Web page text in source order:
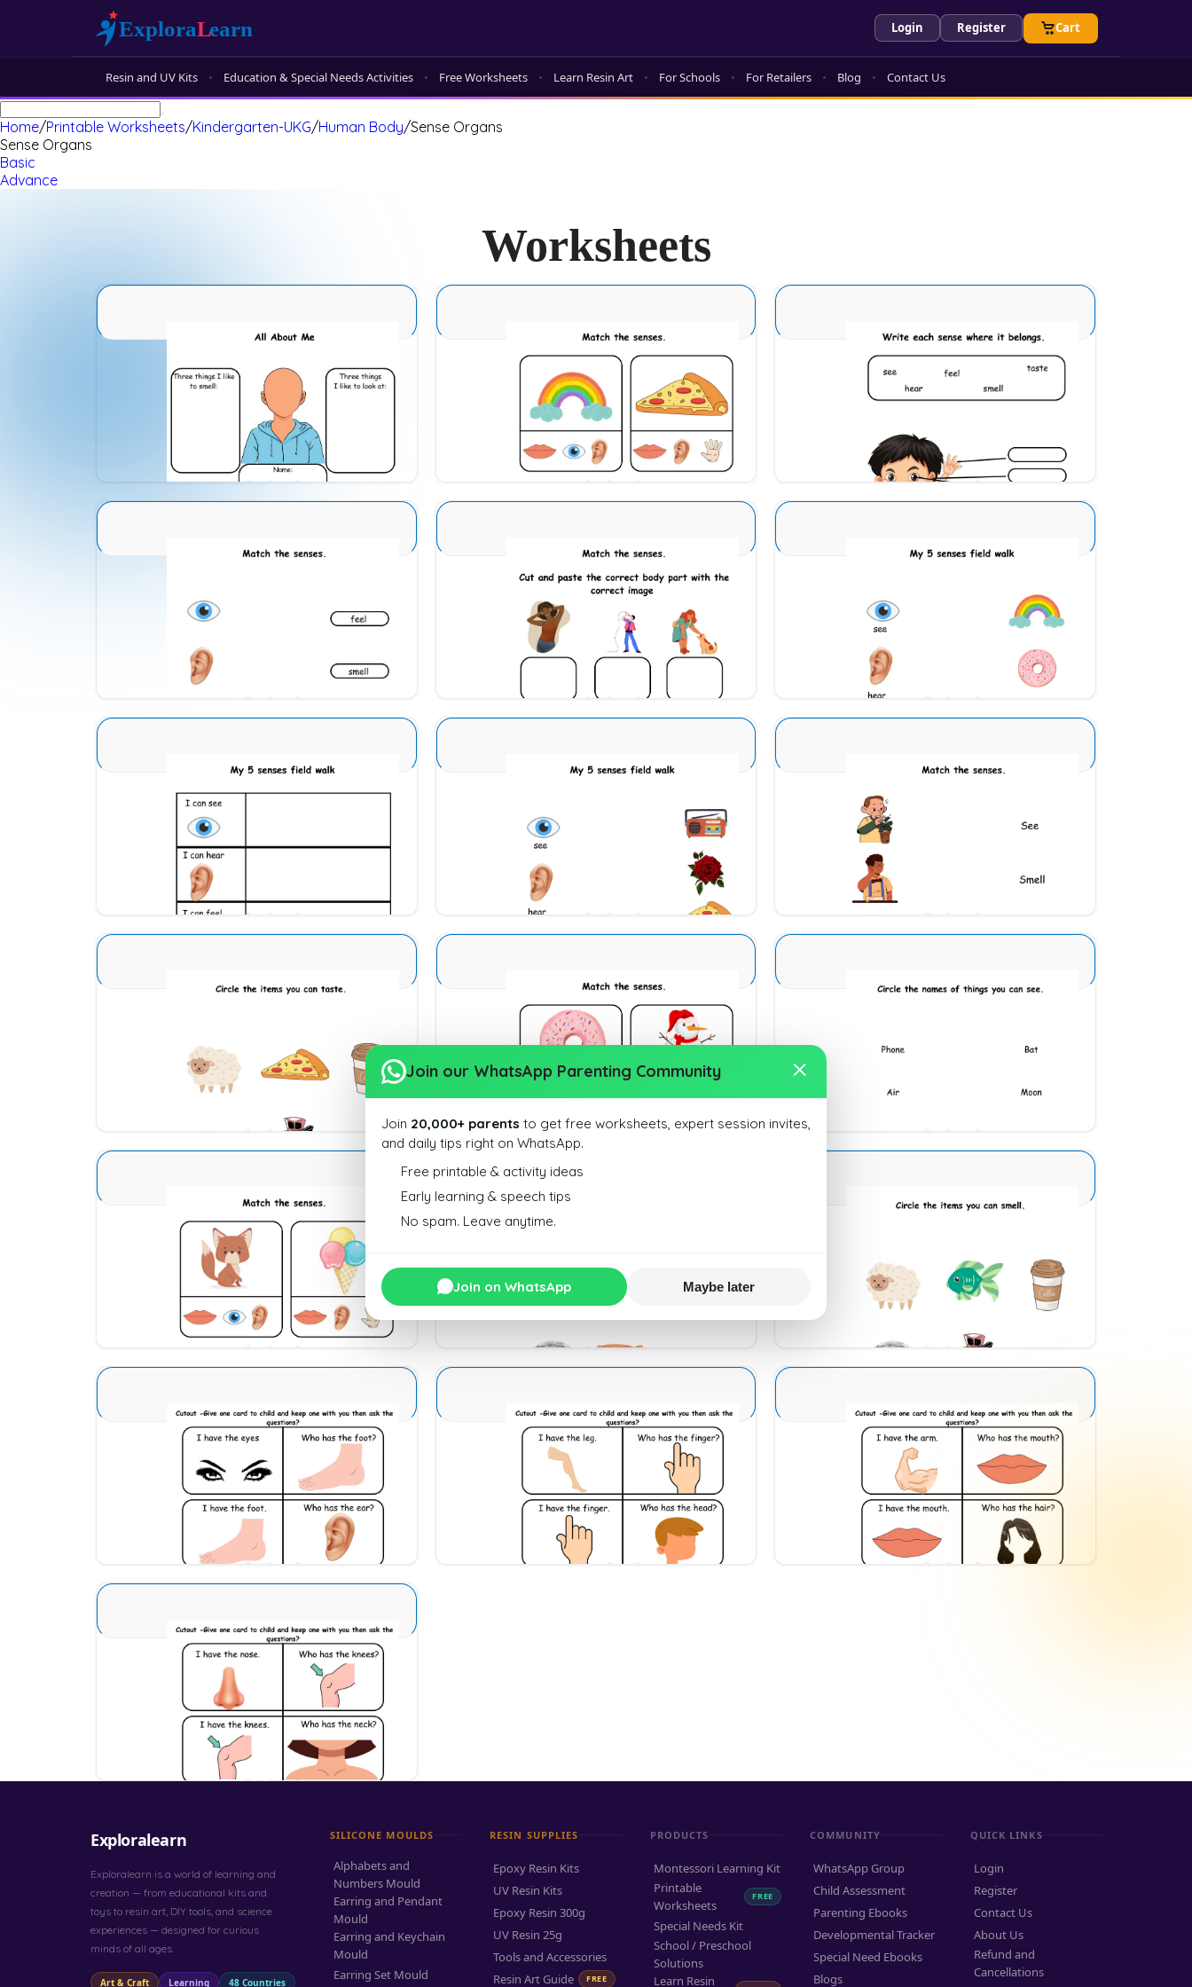
Login Register Cart
Resin and UV Kits Education & Special Needs Activities Free Worksheets Learn Resin Art For Schools For Retailers Blog Contact Us
Home/Printable Worksheets/Kindergarten-UKG/Human Body/Sense Organs
Sense Organs
Basic
Advance
Worksheets
Download
Sense Organs Basic 7
Download
Sense Organs Advance 3
Download
Sense Organs Basic 10
Download
Sense Organs Advance 2 Sense Organs Advance 5
Download
Sense Organs Basic 9
Download
Sense Organs Basic 8
Download
Sense Organs Basic 3
Download Download
Sense Organs Basic 13
Download
Sense Organs Basic 14
Download
Sense Organs Basic 11
Download
Sense Organs Basic 12
Download
Join our WhatsApp Parenting Community
Join 20,000+ parents to get free worksheets, expert session invites,
and daily tips right on WhatsApp.
Free printable & activity ideas
Early learning & speech tips
No spam. Leave anytime.
Join on WhatsApp Maybe later
Exploralearn
Exploralearn is a world of learning and
creation — from educational kits and
toys to resin art, DIY tools, and science
experiences — designed for curious
minds of all ages.
Art & Craft Learning 48 Countries
SILICONE MOULDS
Alphabets and
Numbers Mould
Earring and Pendant
Mould
Earring and Keychain
Mould
Earring Set Mould
RESIN SUPPLIES
Epoxy Resin Kits
UV Resin Kits
Epoxy Resin 300g
UV Resin 25g
Tools and Accessories
Resin Art Guide
FREE
PRODUCTS
Montessori Learning Kit
Printable
Worksheets
FREE
Special Needs Kit
School / Preschool
Solutions
Learn Resin
COMMUNITY
WhatsApp Group
Child Assessment
Parenting Ebooks
Developmental Tracker
Special Need Ebooks
Blogs
QUICK LINKS
Login
Register
Contact Us
About Us
Refund and
Cancellations